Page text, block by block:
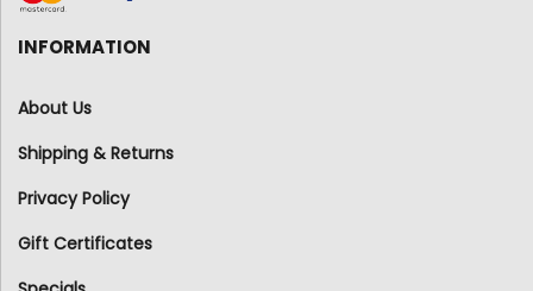
INFORMATION
About Us
Shipping & Returns
Privacy Policy
Gift Certificates